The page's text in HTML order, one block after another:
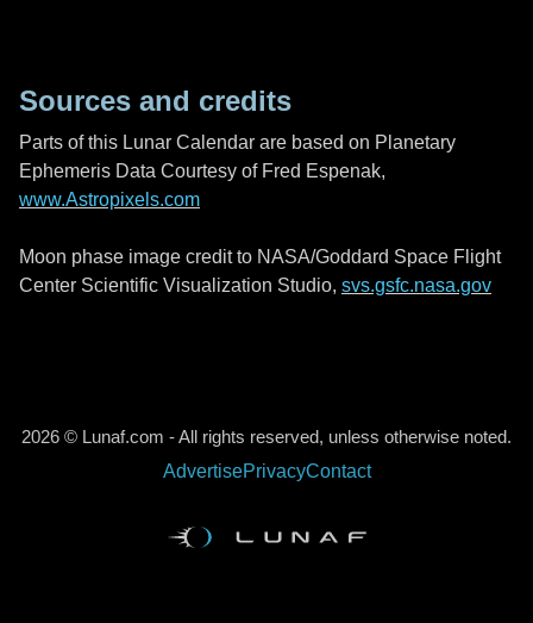
Sources and credits
Parts of this Lunar Calendar are based on Planetary
Ephemeris Data Courtesy of Fred Espenak,
www.Astropixels.com
Moon phase image credit to NASA/Goddard Space Flight
Center Scientific Visualization Studio, svs.gsfc.nasa.gov
2026 © Lunaf.com - All rights reserved, unless otherwise noted.
AdvertisePrivacyContact